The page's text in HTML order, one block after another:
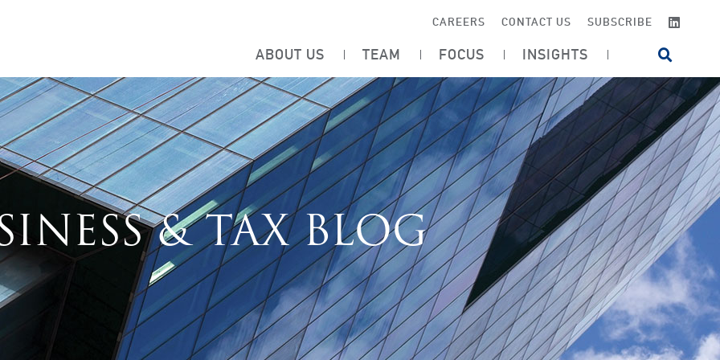
CAREERS CONTACT US SUBSCRIBE
ABOUT US TEAM FOCUS INSIGHTS OPEN
& TAX BLOG